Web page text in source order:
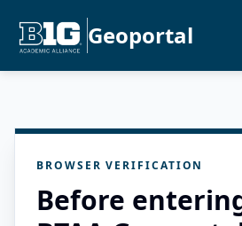
Geoportal
BROWSER VERIFICATION
Before